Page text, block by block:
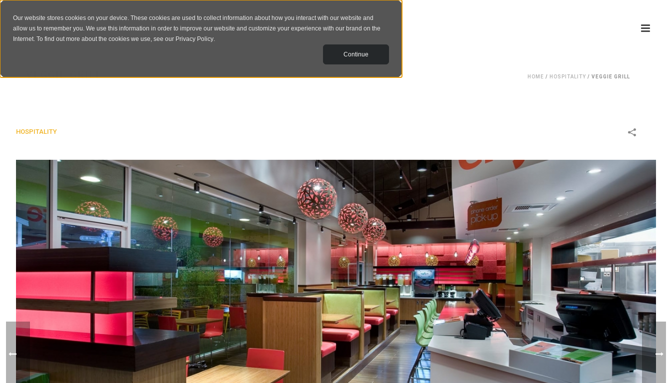
Our website stores cookies on your device. These cookies are used to collect information about how you interact with our website and
allow us to remember you. We use this information in order to improve our website and customize your experience with our brand on the
Internet. To find out more about the cookies we use, see our Privacy Policy.
Continue
VEGGIE GRILL HOME / HOSPITALITY / VEGGIE GRILL
HOSPITALITY